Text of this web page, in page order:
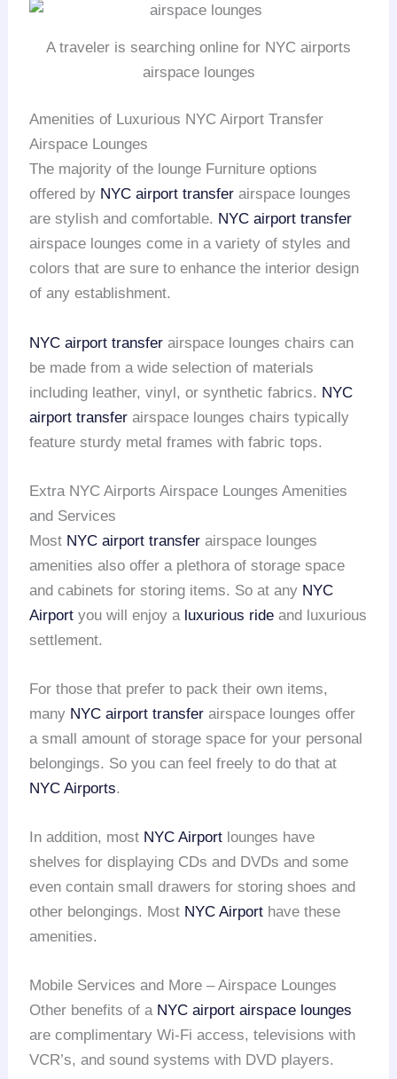
A traveler is searching online for NYC airports
airspace lounges
Amenities of Luxurious NYC Airport Transfer
Airspace Lounges
The majority of the lounge Furniture options
offered by NYC airport transfer airspace lounges
are stylish and comfortable. NYC airport transfer
airspace lounges come in a variety of styles and
colors that are sure to enhance the interior design
of any establishment.
NYC airport transfer airspace lounges chairs can
be made from a wide selection of materials
including leather, vinyl, or synthetic fabrics. NYC
airport transfer airspace lounges chairs typically
feature sturdy metal frames with fabric tops.
Extra NYC Airports Airspace Lounges Amenities
and Services
Most NYC airport transfer airspace lounges
amenities also offer a plethora of storage space
and cabinets for storing items. So at any NYC
Airport you will enjoy a luxurious ride and luxurious
settlement.
For those that prefer to pack their own items,
many NYC airport transfer airspace lounges offer
a small amount of storage space for your personal
belongings. So you can feel freely to do that at
NYC Airports.
In addition, most NYC Airport lounges have
shelves for displaying CDs and DVDs and some
even contain small drawers for storing shoes and
other belongings. Most NYC Airport have these
amenities.
Mobile Services and More – Airspace Lounges
Other benefits of a NYC airport airspace lounges
are complimentary Wi-Fi access, televisions with
VCR’s, and sound systems with DVD players.